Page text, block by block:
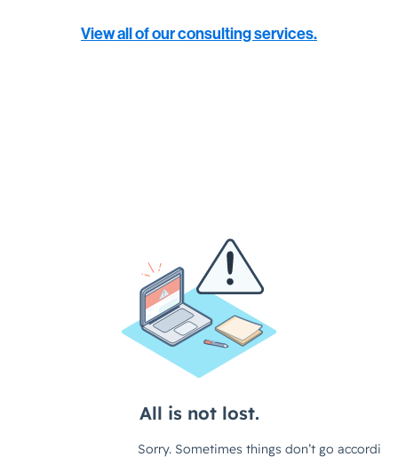
View all of our consulting services.